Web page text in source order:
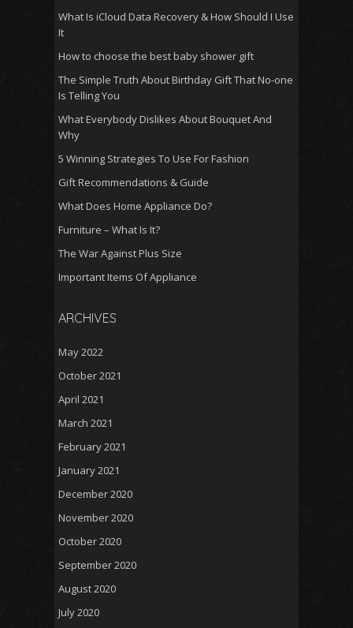
What Is iCloud Data Recovery & How Should I Use
It
How to choose the best baby shower gift
The Simple Truth About Birthday Gift That No-one
Is Telling You
What Everybody Dislikes About Bouquet And
Why
5 Winning Strategies To Use For Fashion
Gift Recommendations & Guide
What Does Home Appliance Do?
Furniture – What Is It?
The War Against Plus Size
Important Items Of Appliance
ARCHIVES
May 2022
October 2021
April 2021
March 2021
February 2021
January 2021
December 2020
November 2020
October 2020
September 2020
August 2020
July 2020